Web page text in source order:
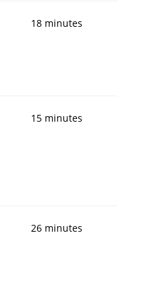
18 minutes
15 minutes
26 minutes